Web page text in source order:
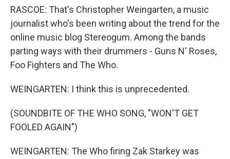
RASCOE: That's Christopher Weingarten, a music
journalist who's been writing about the trend for the
online music blog Stereogum. Among the bands
parting ways with their drummers - Guns N' Roses,
Foo Fighters and The Who.
WEINGARTEN: I think this is unprecedented.
(SOUNDBITE OF THE WHO SONG, "WON'T GET
FOOLED AGAIN")
WEINGARTEN: The Who firing Zak Starkey was